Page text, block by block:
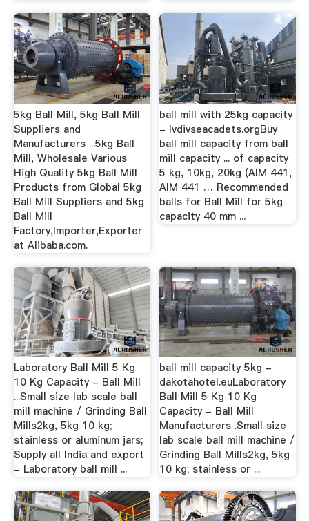
5kg Ball Mill, 5kg Ball Mill
Suppliers and
Manufacturers ...5kg Ball
Mill, Wholesale Various
High Quality 5kg Ball Mill
Products from Global 5kg
Ball Mill Suppliers and 5kg
Ball Mill
Factory,Importer,Exporter
at Alibaba.com.
ball mill with 25kg capacity
- lvdivseacadets.orgBuy
ball mill capacity from ball
mill capacity ... of capacity
5 kg, 10kg, 20kg (AIM 441,
AIM 441 … Recommended
balls for Ball Mill for 5kg
capacity 40 mm ...
Laboratory Ball Mill 5 Kg
10 Kg Capacity - Ball Mill
...Small size lab scale ball
mill machine / Grinding Ball
Mills2kg, 5kg 10 kg;
stainless or aluminum jars;
Supply all India and export
- Laboratory ball mill ...
ball mill capacity 5kg -
dakotahotel.euLaboratory
Ball Mill 5 Kg 10 Kg
Capacity - Ball Mill
Manufacturers .Small size
lab scale ball mill machine /
Grinding Ball Mills2kg, 5kg
10 kg; stainless or ...